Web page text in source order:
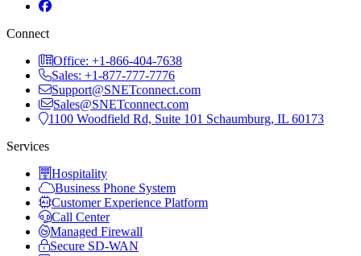
Connect
Office: +1-866-404-7638
Sales: +1-877-777-7776
Support@SNETconnect.com
Sales@SNETconnect.com
1100 Woodfield Rd, Suite 101 Schaumburg, IL 60173
Services
Hospitality
Business Phone System
Customer Experience Platform
Call Center
Managed Firewall
Secure SD-WAN